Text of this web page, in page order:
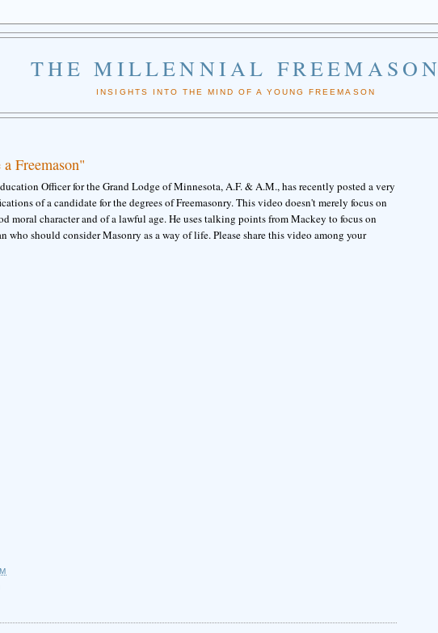
THE MILLENNIAL FREEMASON
INSIGHTS INTO THE MIND OF A YOUNG FREEMASON
Freemason"
Officer for the Grand Lodge of Minnesota, A.F. & A.M., has recently posted a very
of a candidate for the degrees of Freemasonry. This video doesn't merely focus on
moral character and of a lawful age. He uses talking points from Mackey to focus on
should consider Masonry as a way of life. Please share this video among your